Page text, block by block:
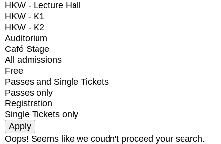
HKW - Lecture Hall
HKW - K1
HKW - K2
Auditorium
Café Stage
All admissions
Free
Passes and Single Tickets
Passes only
Registration
Single Tickets only
Oops! Seems like we coudn't proceed your search.